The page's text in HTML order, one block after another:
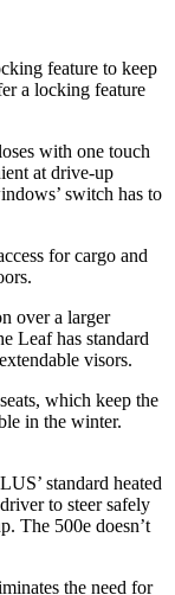
feature to keep
a locking feature
with one touch
at drive-up
switch has to
for cargo and
over a larger
Leaf has standard
visors.
which keep the
in the winter.
standard heated
to steer safely
The 500e doesn’t
the need for